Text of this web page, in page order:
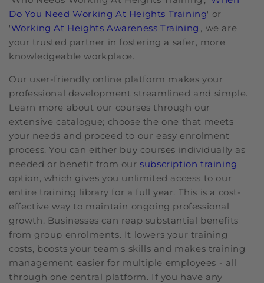
Do You Need Working At Heights Training' or
'Working At Heights Awareness Training', we are
your trusted partner in fostering a safer, more
knowledgeable workplace.
Our user-friendly online platform makes your
professional development streamlined and simple.
Learn more about our courses through our
extensive catalogue; choose the one that meets
your needs and proceed to our easy enrolment
process. You can either buy courses individually as
needed or benefit from oursubscription training
option, which gives you unlimited access to our
entire training library for a full year. This is a cost-
effective way to maintain ongoing professional
growth. Businesses can reap substantial benefits
from group enrolments. It lowers your training
costs, boosts your team's skills and makes training
management easier for multiple employees - all
through one central platform. If you have any